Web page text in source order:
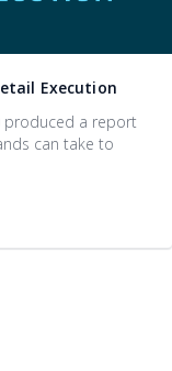
Execution
produced a report
can take to